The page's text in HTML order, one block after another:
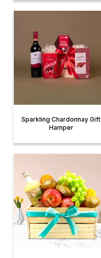
Sparkling Chardonnay Gift
Hamper